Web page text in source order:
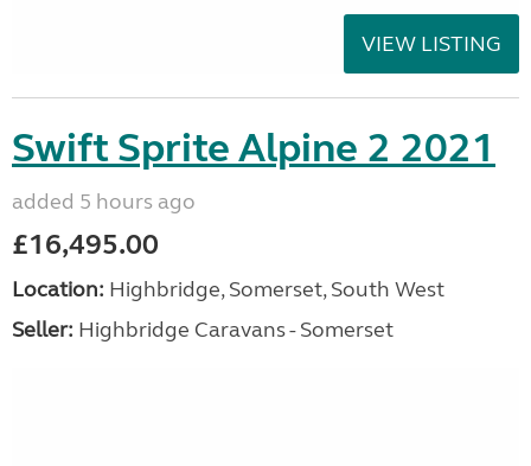
VIEW LISTING
Swift Sprite Alpine 2 2021
added 5 hours ago
£16,495.00
Location: Highbridge, Somerset, South West
Seller: Highbridge Caravans - Somerset